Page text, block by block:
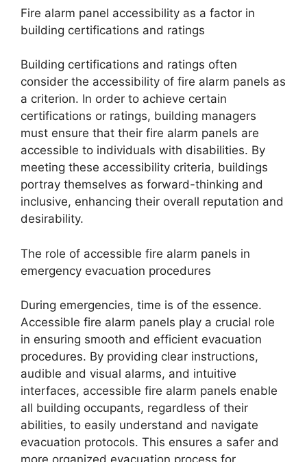
Fire alarm panel accessibility as a factor in
building certifications and ratings
Building certifications and ratings often
consider the accessibility of fire alarm panels as
a criterion. In order to achieve certain
certifications or ratings, building managers
must ensure that their fire alarm panels are
accessible to individuals with disabilities. By
meeting these accessibility criteria, buildings
portray themselves as forward-thinking and
inclusive, enhancing their overall reputation and
desirability.
The role of accessible fire alarm panels in
emergency evacuation procedures
During emergencies, time is of the essence.
Accessible fire alarm panels play a crucial role
in ensuring smooth and efficient evacuation
procedures. By providing clear instructions,
audible and visual alarms, and intuitive
interfaces, accessible fire alarm panels enable
all building occupants, regardless of their
abilities, to easily understand and navigate
evacuation protocols. This ensures a safer and